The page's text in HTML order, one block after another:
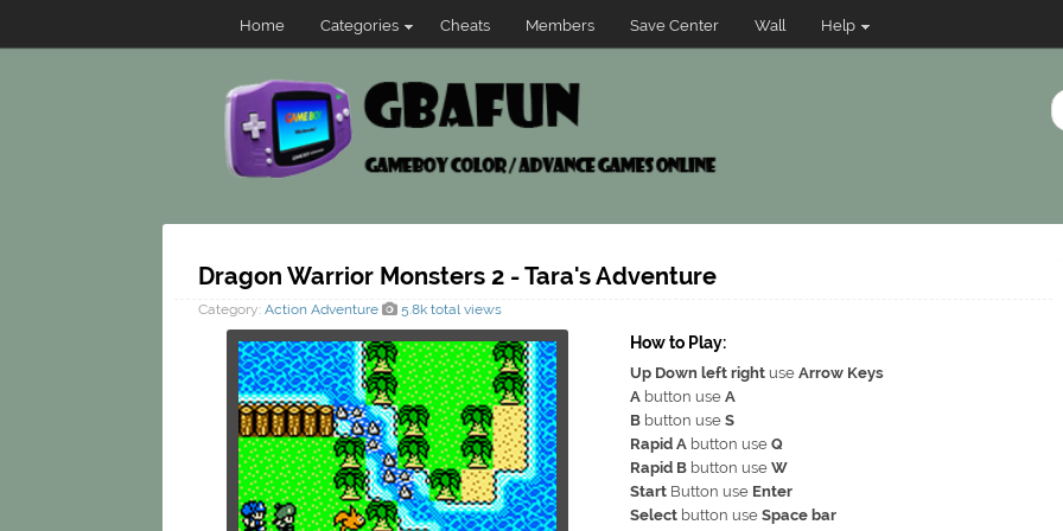
Home Categories Cheats Members Save Center Wall Help
Dragon Warrior Monsters 2 - Tara's Adventure
Category: Action Adventure 5.8k total views
How to Play:
Up Down left right use Arrow Keys
A button use A
B button use S
Rapid A button use Q
Rapid B button use W
Start Button use Enter
Select button use Space bar